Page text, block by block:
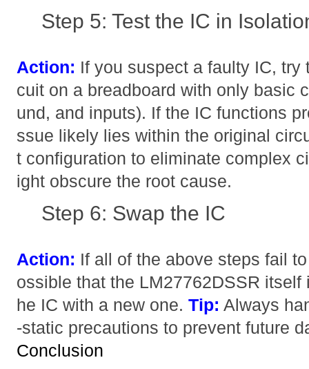
Step 5: Test the IC in
Action: If you suspect a faulty IC,
cuit on a breadboard with only basic
und, and inputs). If the IC functions
ssue likely lies within the original
t configuration to eliminate complex
ight obscure the root cause.
Step 6: Swap the IC
Action: If all of the above steps fail
ossible that the LM27762DSSR itself
he IC with a new one.Tip: Always
-static precautions to prevent future
Conclusion